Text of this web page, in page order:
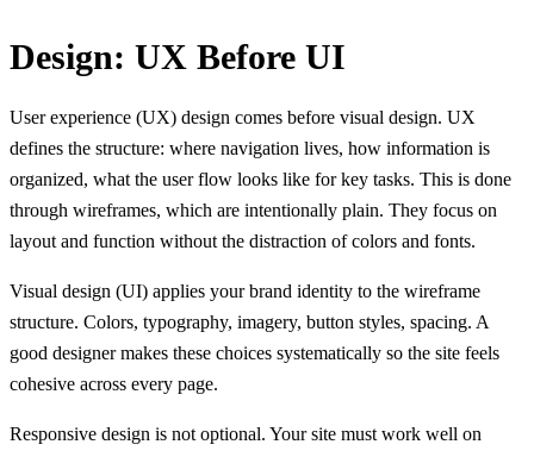
Design: UX Before UI
User experience (UX) design comes before visual design. UX
defines the structure: where navigation lives, how information is
organized, what the user flow looks like for key tasks. This is done
through wireframes, which are intentionally plain. They focus on
layout and function without the distraction of colors and fonts.
Visual design (UI) applies your brand identity to the wireframe
structure. Colors, typography, imagery, button styles, spacing. A
good designer makes these choices systematically so the site feels
cohesive across every page.
Responsive design is not optional. Your site must work well on